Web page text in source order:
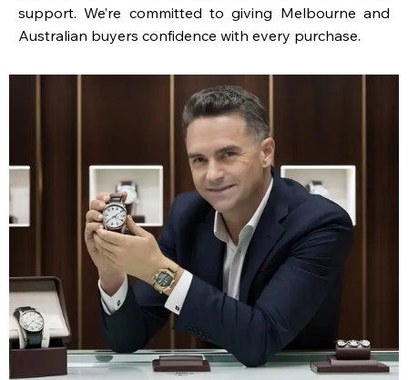
support. We’re committed to giving Melbourne and
Australian buyers confidence with every purchase.